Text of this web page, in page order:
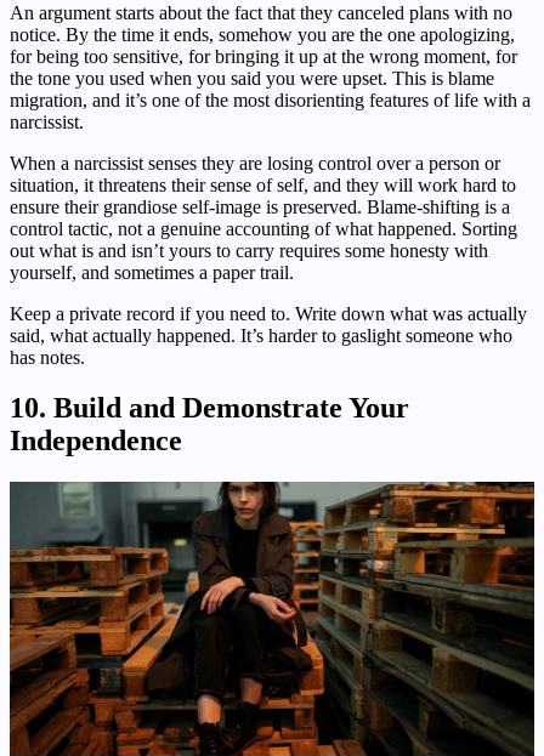
An argument starts about the fact that they canceled plans with no
notice. By the time it ends, somehow you are the one apologizing,
for being too sensitive, for bringing it up at the wrong moment, for
the tone you used when you said you were upset. This is blame
migration, and it’s one of the most disorienting features of life with a
narcissist.
When a narcissist senses they are losing control over a person or
situation, it threatens their sense of self, and they will work hard to
ensure their grandiose self-image is preserved. Blame-shifting is a
control tactic, not a genuine accounting of what happened. Sorting
out what is and isn’t yours to carry requires some honesty with
yourself, and sometimes a paper trail.
Keep a private record if you need to. Write down what was actually
said, what actually happened. It’s harder to gaslight someone who
has notes.
10. Build and Demonstrate Your
Independence